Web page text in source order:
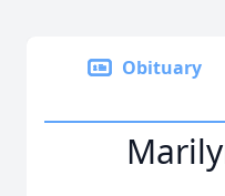
Obituary